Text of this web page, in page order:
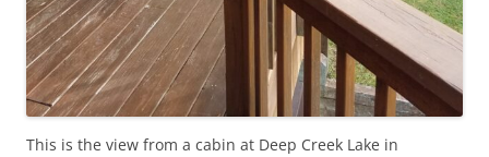
This is the view from a cabin at Deep Creek Lake in